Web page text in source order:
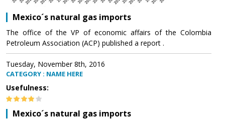
Mexico´s natural gas imports
The office of the VP of economic affairs of the Colombia
Petroleum Association (ACP) published a report .
Tuesday, November 8th, 2016
CATEGORY : NAME HERE
Usefulness:
Mexico´s natural gas imports